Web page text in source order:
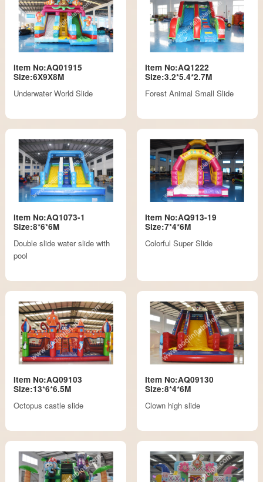
Item No:AQ01915
Size:6X9X8M
Underwater World Slide
Item No:AQ1222
Size:3.2*5.4*2.7M
Forest Animal Small Slide
Item No:AQ1073-1
Size:8*6*6M
Double slide water slide with
pool
Item No:AQ913-19
Size:7*4*6M
Colorful Super Slide
Item No:AQ09103
Size:13*6*6.5M
Octopus castle slide
Item No:AQ09130
Size:8*4*6M
Clown high slide